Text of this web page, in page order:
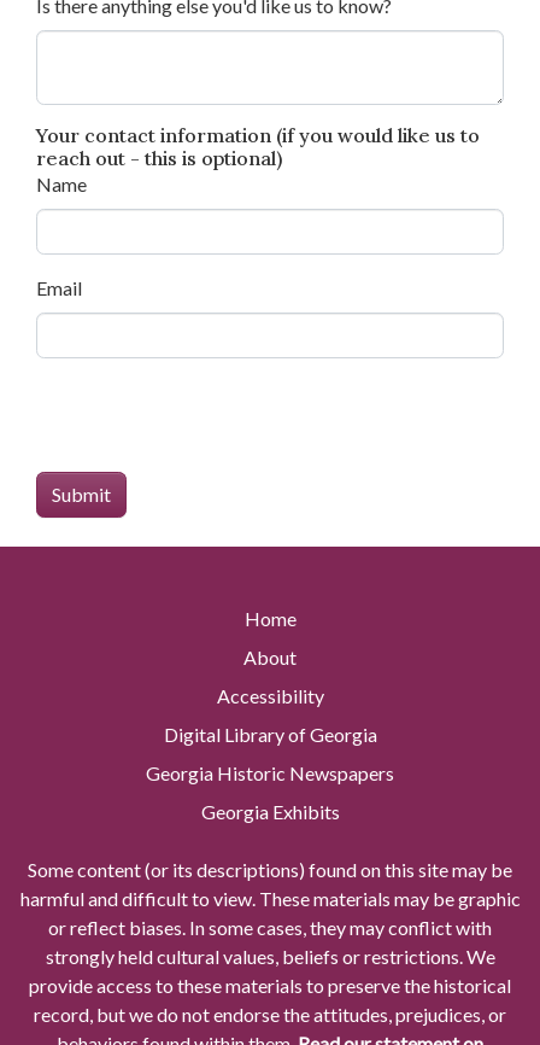
Is there anything else you'd like us to know?
Your contact information (if you would like us to
reach out - this is optional)
Name
Email
Home
About
Accessibility
Digital Library of Georgia
Georgia Historic Newspapers
Georgia Exhibits
Some content (or its descriptions) found on this site may be
harmful and difficult to view. These materials may be graphic
or reflect biases. In some cases, they may conflict with
strongly held cultural values, beliefs or restrictions. We
provide access to these materials to preserve the historical
record, but we do not endorse the attitudes, prejudices, or